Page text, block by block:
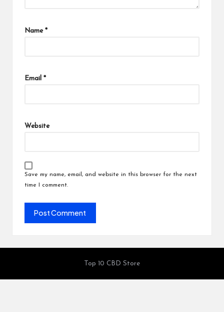
Name *
Email *
Website
Save my name, email, and website in this browser for the next
time I comment.
Top 10 CBD Store